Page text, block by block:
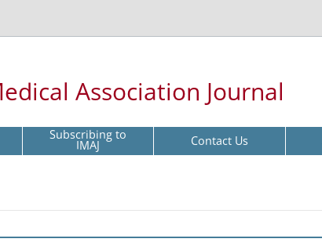
Association Journal
Subscribing to
IMAJ Contact Us